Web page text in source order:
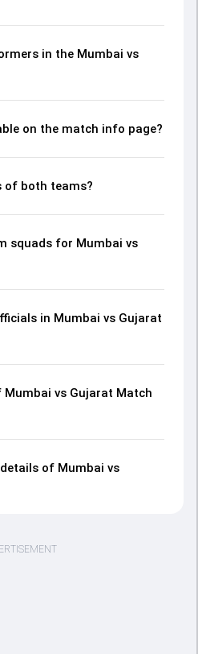
in the Mumbai vs
on the match info page?
of both teams?
squads for Mumbai vs
in Mumbai vs Gujarat
vs Gujarat Match
of Mumbai vs